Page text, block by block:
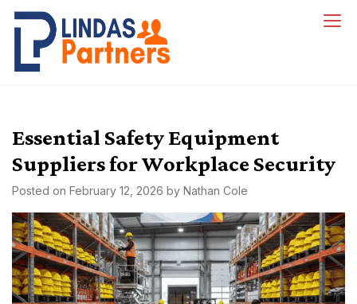
Skip
content
Essential Safety Equipment
Suppliers for Workplace Security
Posted on February 12, 2026 by Nathan Cole